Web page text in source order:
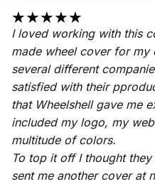
★★★★★
I loved working with this
made wheel cover for my
several different
satisfied with their
that Wheelshell gave me
included my logo, my
multitude of colors.
To top it off I thought
sent me another cover at